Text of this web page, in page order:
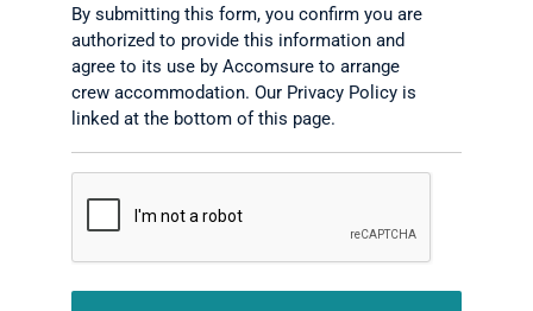
By submitting this form, you confirm you are
authorized to provide this information and
agree to its use by Accomsure to arrange
crew accommodation. Our Privacy Policy is
linked at the bottom of this page.